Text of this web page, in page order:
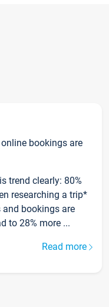
bookings are
trend clearly: 80%
researching a trip*
bookings are
to 28% more ...
Read more